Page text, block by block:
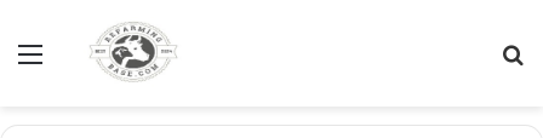
Menu